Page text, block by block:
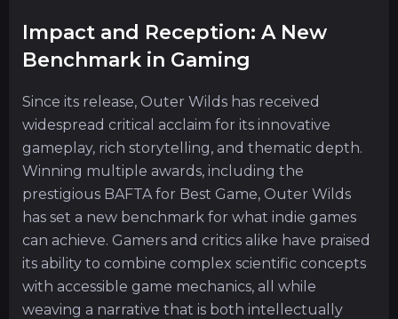
Impact and Reception: A New
Benchmark in Gaming
Since its release, Outer Wilds has received
widespread critical acclaim for its innovative
gameplay, rich storytelling, and thematic depth.
Winning multiple awards, including the
prestigious BAFTA for Best Game, Outer Wilds
has set a new benchmark for what indie games
can achieve. Gamers and critics alike have praised
its ability to combine complex scientific concepts
with accessible game mechanics, all while
weaving a narrative that is both intellectually